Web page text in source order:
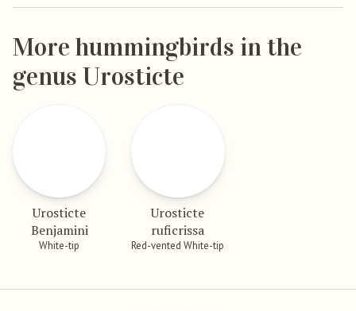
More hummingbirds in the
genus Urosticte
Urosticte
Benjamini
White-tip
Urosticte
ruficrissa
Red-vented White-tip